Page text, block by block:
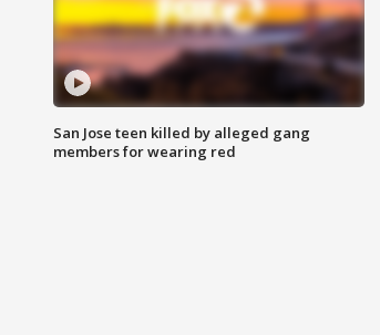
San Jose teen killed by alleged gang
members for wearing red